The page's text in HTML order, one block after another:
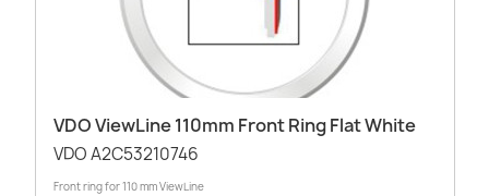
VDO ViewLine 110mm Front Ring Flat White
VDO A2C53210746
Front ring for 110 mm ViewLine